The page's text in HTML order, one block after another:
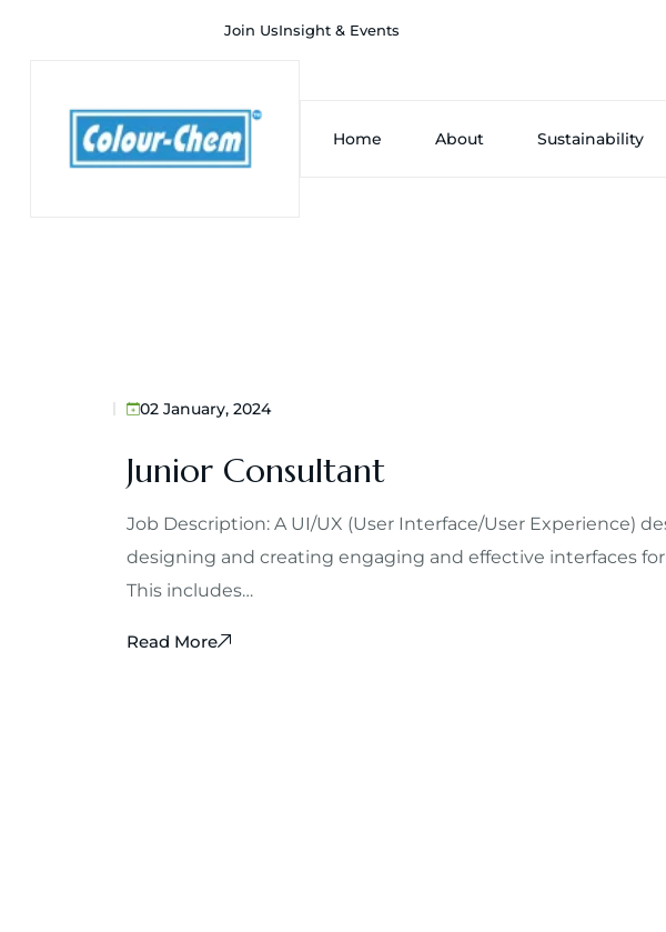
Join UsInsight & Events
Home About Sustainability
02 January, 2024
Junior Consultant
Job Description: A UI/UX (User Interface/User Experience)
designing and creating engaging and effective interfaces
This includes…
Read More